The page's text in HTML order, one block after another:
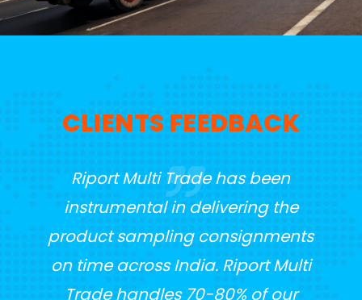
CLIENTS FEEDBACK
Riport Multi Trade has been
instrumental in delivering the
product sampling consignments
on time across India. Riport Multi
Trade handles 70-80% of our